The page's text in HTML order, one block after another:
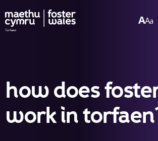
Skip to content
AA a
how does
work in